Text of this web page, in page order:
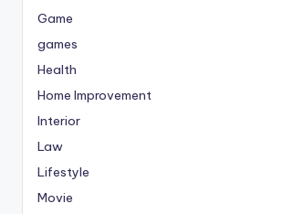
Game
games
Health
Home Improvement
Interior
Law
Lifestyle
Movie